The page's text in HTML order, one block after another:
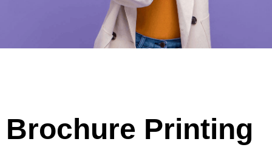
Brochure Printing